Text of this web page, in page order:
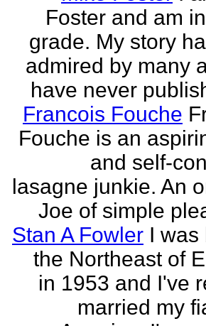
Foster and am
grade. My story
admired by many
have never
Francois Fouche
Fouche is an
and self-
lasagne junkie. An
Joe of simple
Stan A Fowler I was
the Northeast of
in 1953 and I've
married my